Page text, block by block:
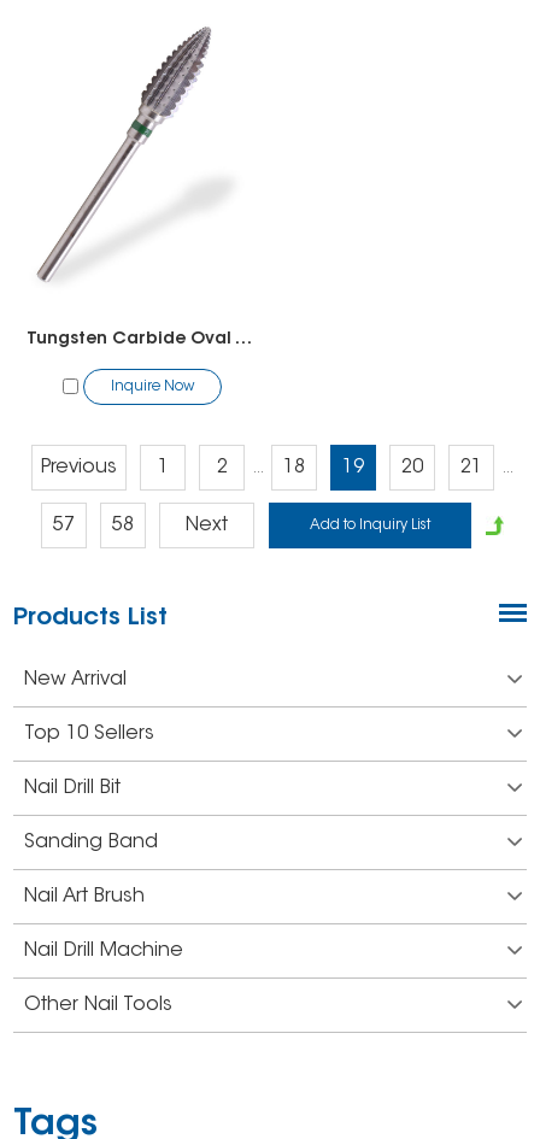
Tungsten Carbide Oval Tornado Bit
Inquire Now
Previous 2 ... 18 19 20 21 ...
57 58 Next
Products List
New Arrival
Top 10 Sellers
Nail Drill Bit
Sanding Band
Nail Art Brush
Nail Drill Machine
Other Nail Tools
Tags